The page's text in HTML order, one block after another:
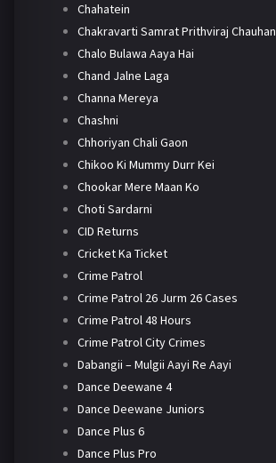
Chahatein
Chakravarti Samrat Prithviraj Chauhan
Chalo Bulawa Aaya Hai
Chand Jalne Laga
Channa Mereya
Chashni
Chhoriyan Chali Gaon
Chikoo Ki Mummy Durr Kei
Chookar Mere Maan Ko
Choti Sardarni
CID Returns
Cricket Ka Ticket
Crime Patrol
Crime Patrol 26 Jurm 26 Cases
Crime Patrol 48 Hours
Crime Patrol City Crimes
Dabangii – Mulgii Aayi Re Aayi
Dance Deewane 4
Dance Deewane Juniors
Dance Plus 6
Dance Plus Pro